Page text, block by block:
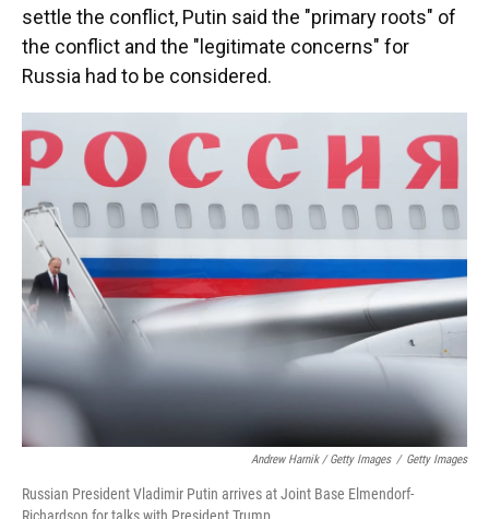
settle the conflict, Putin said the "primary roots" of
the conflict and the "legitimate concerns" for
Russia had to be considered.
Andrew Harnik / Getty Images / Getty Images
Russian President Vladimir Putin arrives at Joint Base Elmendorf-